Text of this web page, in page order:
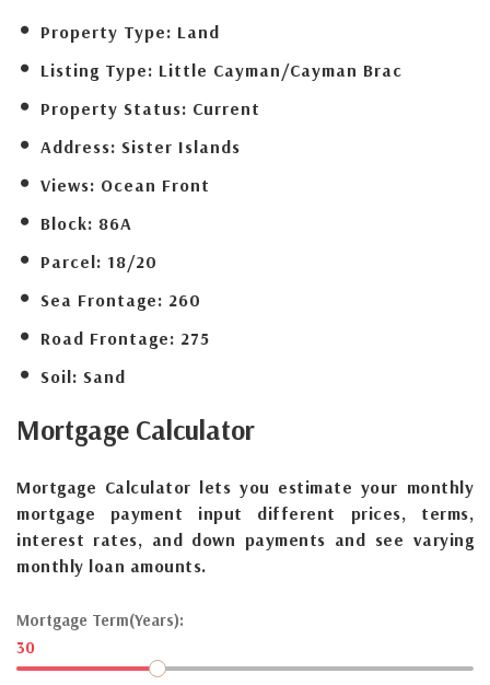
Property Type: Land
Listing Type: Little Cayman/Cayman Brac
Property Status: Current
Address: Sister Islands
Views: Ocean Front
Block: 86A
Parcel: 18/20
Sea Frontage: 260
Road Frontage: 275
Soil: Sand
Mortgage Calculator
Mortgage Calculator lets you estimate your monthly
mortgage payment input different prices, terms,
interest rates, and down payments and see varying
monthly loan amounts.
Mortgage Term(Years):
30